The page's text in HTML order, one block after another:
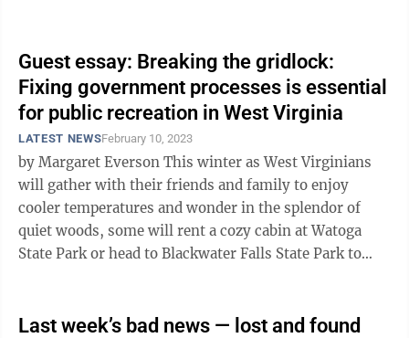
Guest essay: Breaking the gridlock:
Fixing government processes is essential
for public recreation in West Virginia
LATEST NEWSFebruary 10, 2023
by Margaret Everson This winter as West Virginians
will gather with their friends and family to enjoy
cooler temperatures and wonder in the splendor of
quiet woods, some will rent a cozy cabin at Watoga
State Park or head to Blackwater Falls State Park to
Last week’s bad news — lost and found